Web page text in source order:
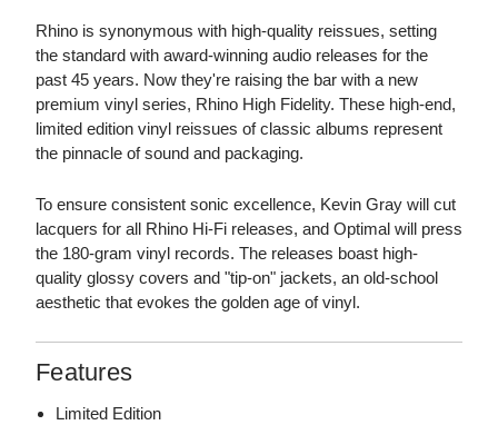
Rhino is synonymous with high-quality reissues, setting
the standard with award-winning audio releases for the
past 45 years. Now they're raising the bar with a new
premium vinyl series, Rhino High Fidelity. These high-end,
limited edition vinyl reissues of classic albums represent
the pinnacle of sound and packaging.
To ensure consistent sonic excellence, Kevin Gray will cut
lacquers for all Rhino Hi-Fi releases, and Optimal will press
the 180-gram vinyl records. The releases boast high-
quality glossy covers and "tip-on" jackets, an old-school
aesthetic that evokes the golden age of vinyl.
Features
Limited Edition